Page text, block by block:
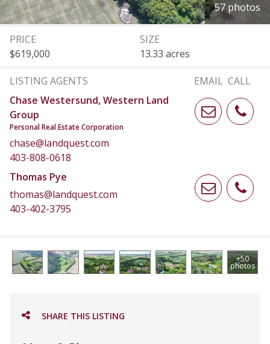
57 photos
PRICE
$619,000
SIZE
13.33 acres
LISTING AGENTS EMAIL CALL
Chase Westersund, Western Land
Group
Personal Real Estate Corporation
chase@landquest.com
403-808-0618
Thomas Pye
thomas@landquest.com
403-402-3795
+50
photos
SHARE THIS LISTING